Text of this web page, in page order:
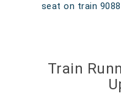
seat on train
Train